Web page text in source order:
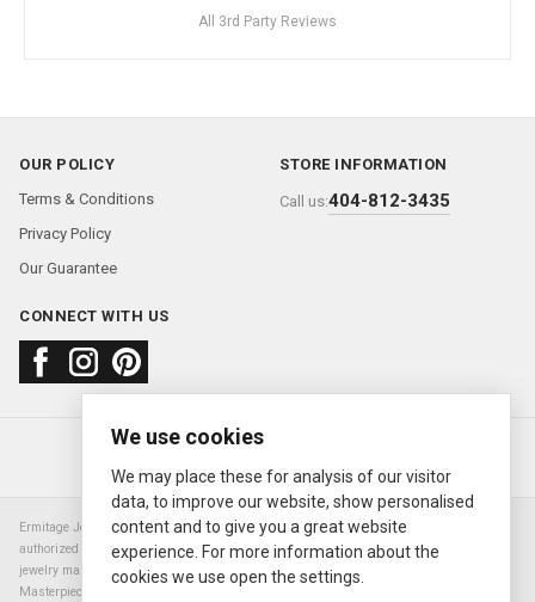
All 3rd Party Reviews
OUR POLICY
Terms & Conditions
Privacy Policy
Our Guarantee
STORE INFORMATION
Call us:404-812-3435
CONNECT WITH US
About usFAQContact us
© 2000—2026 Ermitage Jewelers
Ermitage Jewelers is a retailer of pre-owned luxury Swiss watches. We are not an
authorized Rolex SA dealer nor are we an authorized retailer of any other watch or
jewelry manufacturer. Datejust, Day-Date President, Presidential, Pearlmaster,
Masterpiece, Submariner, Cosmograph Daytona, Explorer, Sea Dweller, GMT Master,
We use cookies
We may place these for analysis of our visitor
data, to improve our website, show personalised
content and to give you a great website
experience. For more information about the
cookies we use open the settings.